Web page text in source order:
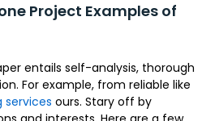
Project Examples of
entails self-analysis, thorough
For example, from reliable like
ours. Stary off by